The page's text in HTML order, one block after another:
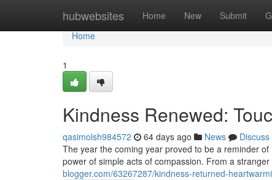
hubwebsites Home New Submit
Home
Home
1
Kindness Renewed:
qasimolsh984572 64 days ago News
Discuss
The year the coming year proved to be a reminder
power of simple acts of compassion. From a
blogger.com/63267287/kindness-returned-